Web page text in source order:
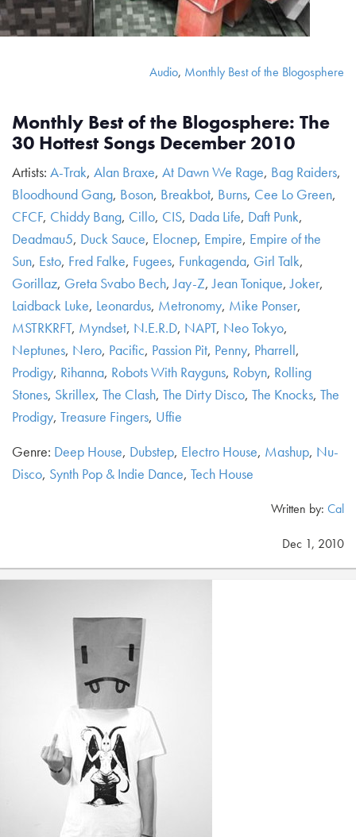
Audio, Monthly Best of the Blogosphere
Monthly Best of the Blogosphere: The
30 Hottest Songs December 2010
Artists: A-Trak, Alan Braxe, At Dawn We Rage, Bag Raiders,
Bloodhound Gang, Boson, Breakbot, Burns, Cee Lo Green,
CFCF, Chiddy Bang, Cillo, CIS, Dada Life, Daft Punk,
Deadmau5, Duck Sauce, Elocnep, Empire, Empire of the
Sun, Esto, Fred Falke, Fugees, Funkagenda, Girl Talk,
Gorillaz, Greta Svabo Bech,Jay-Z,Jean Tonique,Joker,
Laidback Luke, Leonardus, Metronomy, Mike Ponser,
MSTRKRFT, Myndset, N.E.R.D, NAPT, Neo Tokyo,
Neptunes, Nero, Pacific, Passion Pit, Penny, Pharrell,
Prodigy, Rihanna, Robots With Rayguns, Robyn, Rolling
Stones, Skrillex, The Clash, The Dirty Disco, The Knocks, The
Prodigy, Treasure Fingers, Uffie
Genre: Deep House, Dubstep, Electro House, Mashup, Nu-
Disco, Synth Pop & Indie Dance, Tech House
Written by: Cal
Dec 1, 2010